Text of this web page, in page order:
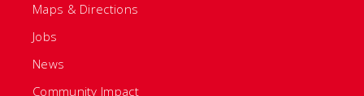
Maps & Directions
Jobs
News
Community Impact